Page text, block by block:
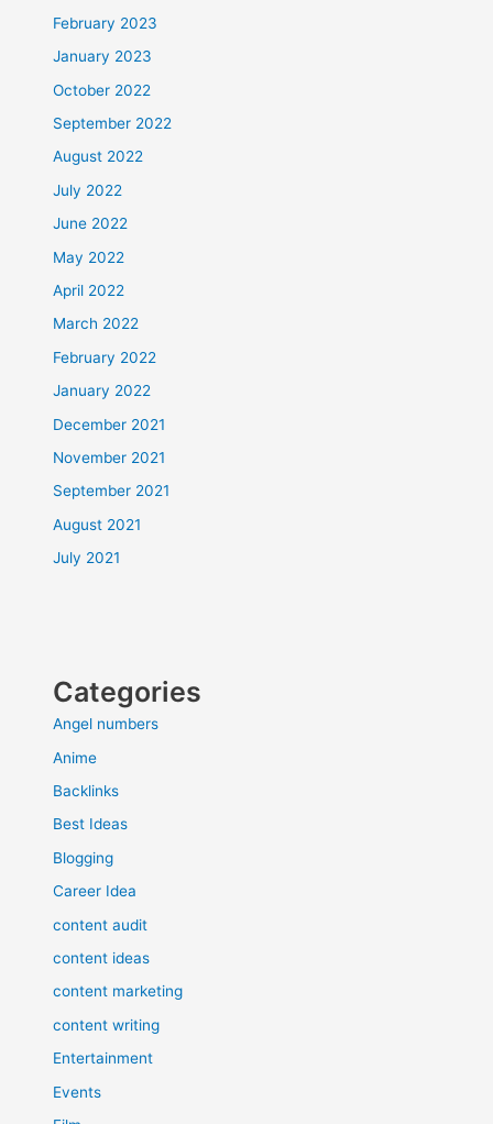
February 2023
January 2023
October 2022
September 2022
August 2022
July 2022
June 2022
May 2022
April 2022
March 2022
February 2022
January 2022
December 2021
November 2021
September 2021
August 2021
July 2021
Categories
Angel numbers
Anime
Backlinks
Best Ideas
Blogging
Career Idea
content audit
content ideas
content marketing
content writing
Entertainment
Events